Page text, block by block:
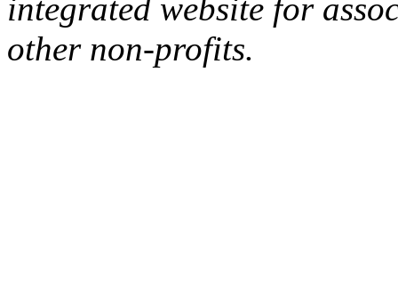
integrated website for
other non-profits.